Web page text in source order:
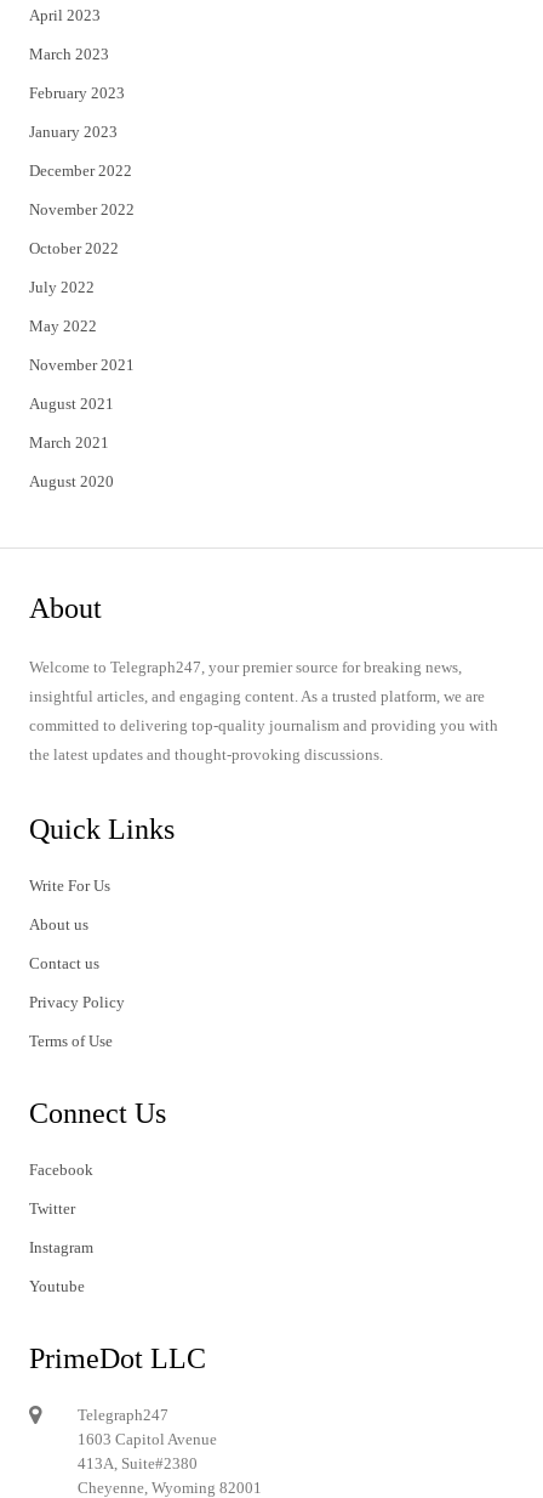
April 2023
March 2023
February 2023
January 2023
December 2022
November 2022
October 2022
July 2022
May 2022
November 2021
August 2021
March 2021
August 2020
About
Welcome to Telegraph247, your premier source for breaking news,
insightful articles, and engaging content. As a trusted platform, we are
committed to delivering top-quality journalism and providing you with
the latest updates and thought-provoking discussions.
Quick Links
Write For Us
About us
Contact us
Privacy Policy
Terms of Use
Connect Us
Facebook
Twitter
Instagram
Youtube
PrimeDot LLC
Telegraph247
1603 Capitol Avenue
413A, Suite#2380
Cheyenne, Wyoming 82001